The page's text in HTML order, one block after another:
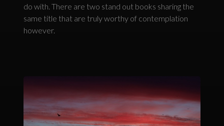
do with. There are two stand out books sharing the
same title that are truly worthy of contemplation
however.